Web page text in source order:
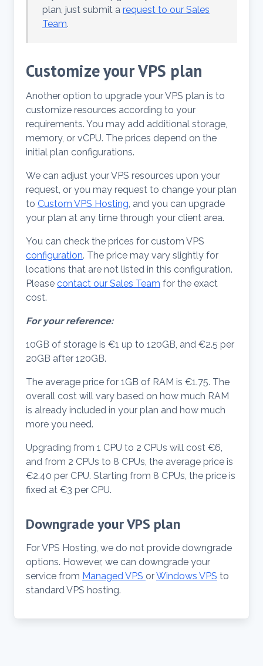
plan, just submit a request to our Sales
Team.
Customize your VPS plan
Another option to upgrade your VPS plan is to
customize resources according to your
requirements. You may add additional storage,
memory, or vCPU. The prices depend on the
initial plan configurations.
We can adjust your VPS resources upon your
request, or you may request to change your plan
to Custom VPS Hosting, and you can upgrade
your plan at any time through your client area.
You can check the prices for custom VPS
configuration. The price may vary slightly for
locations that are not listed in this configuration.
Please contact our Sales Team for the exact
cost.
For your reference:
10GB of storage is €1 up to 120GB, and €2.5 per
20GB after 120GB.
The average price for 1GB of RAM is €1.75. The
overall cost will vary based on how much RAM
is already included in your plan and how much
more you need.
Upgrading from 1 CPU to 2 CPUs will cost €6,
and from 2 CPUs to 8 CPUs, the average price is
€2.40 per CPU. Starting from 8 CPUs, the price is
fixed at €3 per CPU.
Downgrade your VPS plan
For VPS Hosting, we do not provide downgrade
options. However, we can downgrade your
service from Managed VPS orWindows VPS to
standard VPS hosting.